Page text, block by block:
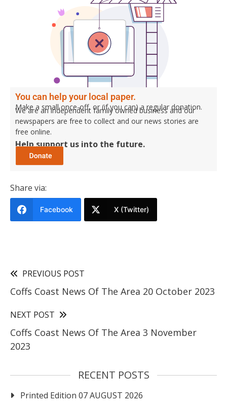
You can help your local paper.
Make a small once-off, or (if you can) a regular donation.
We are an independent family owned business and our
newspapers are free to collect and our news stories are
free online.
Help support us into the future.
Share via:
Facebook X (Twitter)
PREVIOUS POST
Coffs Coast News Of The Area 20 October 2023
NEXT POST
Coffs Coast News Of The Area 3 November
2023
RECENT POSTS
Printed Edition 07 AUGUST 2026